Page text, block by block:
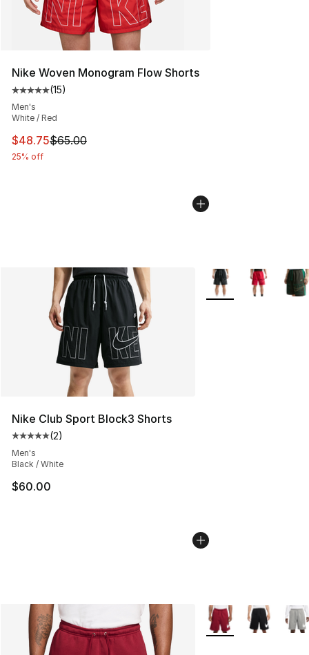
Nike Woven Monogram Flow Shorts
Average customer rating - [5 out of 5 stars], 15 reviews
(15)
Men's
White / Red
This item is on sale. Price dropped from $65.00 to
$48.75$65.00
25% off
Nike Club Sport Block3 Shorts
Average customer rating - [5 out of 5 stars], 2 reviews
(2)
Men's
Black / White
$60.00
More Colors
More Colors